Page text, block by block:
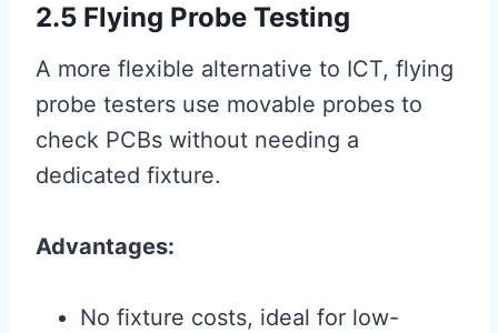
2.5 Flying Probe Testing
A more flexible alternative to ICT, flying
probe testers use movable probes to
check PCBs without needing a
dedicated fixture.
Advantages:
No fixture costs, ideal for low-